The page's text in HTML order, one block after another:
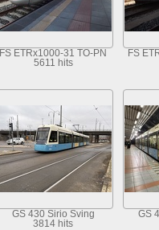
FS ETRx1000-31 TO-PN
5611 hits
FS
GS 430 Sirio Sving
3814 hits
GS